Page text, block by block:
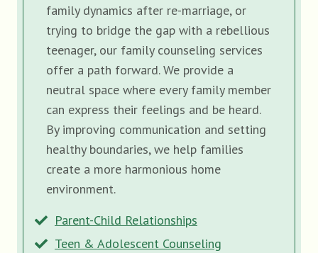
family dynamics after re-marriage, or
trying to bridge the gap with a rebellious
teenager, our family counseling services
offer a path forward. We provide a
neutral space where every family member
can express their feelings and be heard.
By improving communication and setting
healthy boundaries, we help families
create a more harmonious home
environment.
Parent-Child Relationships
Teen & Adolescent Counseling